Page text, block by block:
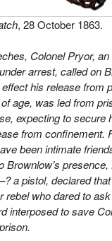
, 28 October 1863.
Colonel Pryor,
arrest, called on
his release from
age, was led from
expecting to secure
from confinement.
been intimate
Brownlow’s
a pistol, declared
rebel who dared to
interposed to save